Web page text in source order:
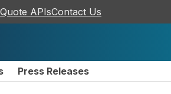
APIsContact Us
Press Releases